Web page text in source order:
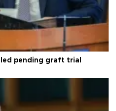
pending graft trial